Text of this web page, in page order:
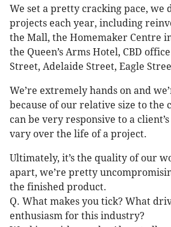
We set a pretty cracking pace, we
projects each year, including
the Mall, the Homemaker Centre
the Queen’s Arms Hotel, CBD
Street, Adelaide Street, Eagle
We’re extremely hands on and
because of our relative size to the
can be very responsive to a
vary over the life of a project.
Ultimately, it’s the quality of our
apart, we’re pretty
the finished product.
Q. What makes you tick? What
enthusiasm for this industry?